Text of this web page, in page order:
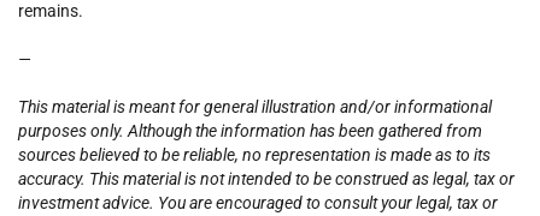
remains.
—
This material is meant for general illustration and/or informational
purposes only. Although the information has been gathered from
sources believed to be reliable, no representation is made as to its
accuracy. This material is not intended to be construed as legal, tax or
investment advice. You are encouraged to consult your legal, tax or